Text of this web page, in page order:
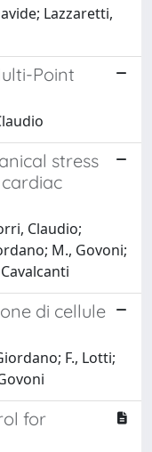
Lazzaretti,
Point
stress
Claudio;
M., Govoni;
di cellule
F., Lotti;
for